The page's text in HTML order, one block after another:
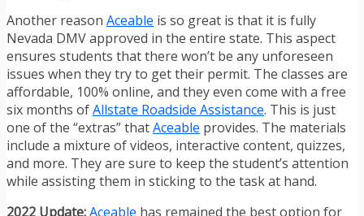
Another reason Aceable is so great is that it is fully
Nevada DMV approved in the entire state. This aspect
ensures students that there won’t be any unforeseen
issues when they try to get their permit. The classes are
affordable, 100% online, and they even come with a free
six months ofAllstate Roadside Assistance. This is just
one of the “extras” thatAceable provides. The materials
include a mixture of videos, interactive content, quizzes,
and more. They are sure to keep the student’s attention
while assisting them in sticking to the task at hand.
2022 Update:Aceable has remained the best option for